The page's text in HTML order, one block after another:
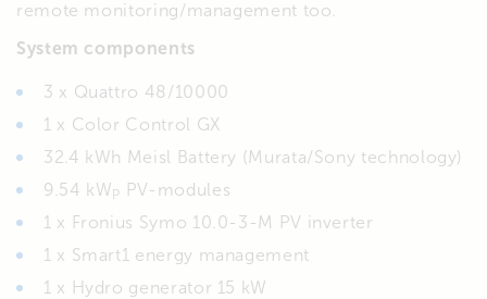
remote monitoring/management too.
System components
3 x Quattro 48/10000
1 x Color Control GX
32.4 kWh Meisl Battery (Murata/Sony technology)
9.54 kW P
PV-modules
1 x Fronius Symo 10.0-3-M PV inverter
1 x Smart1 energy management
1 x Hydro generator 15 kW